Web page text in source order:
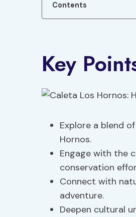
Contents
Key
Explore a blend
Hornos.
Engage with the
conservation
Connect with
adventure.
Deepen cultural